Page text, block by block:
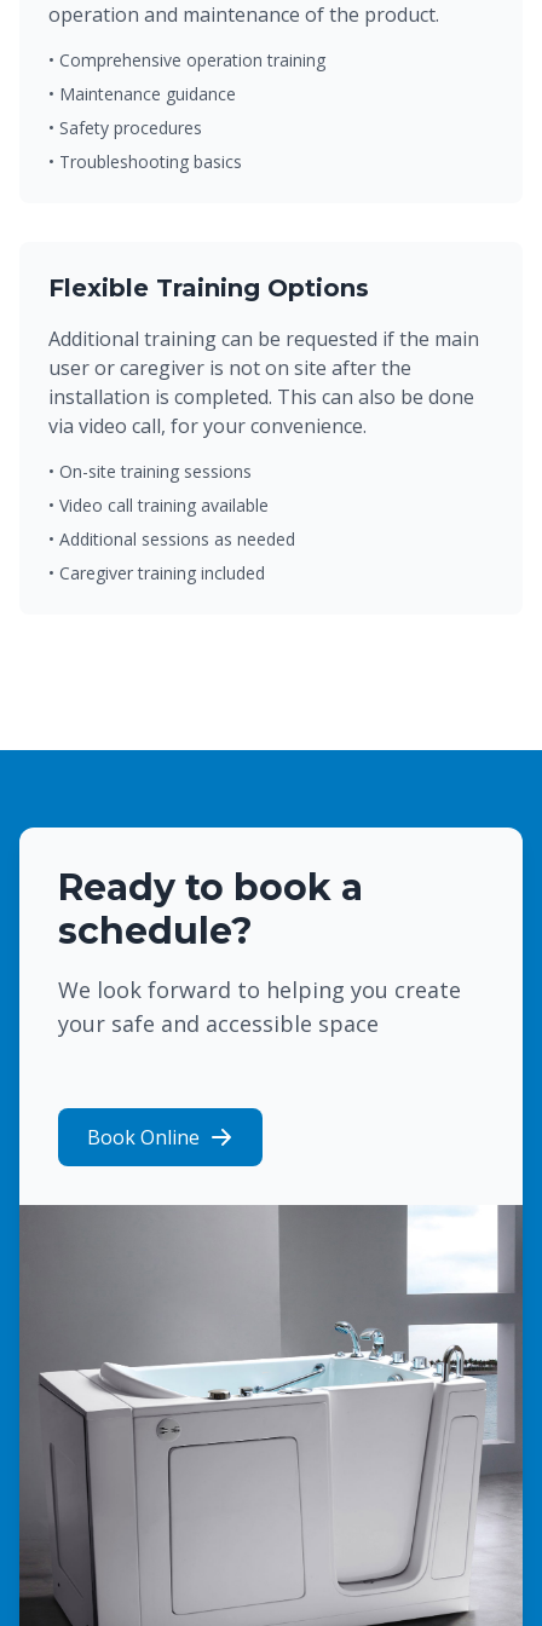
operation and maintenance of the product.
• Comprehensive operation training
• Maintenance guidance
• Safety procedures
• Troubleshooting basics
Flexible Training Options
Additional training can be requested if the main
user or caregiver is not on site after the
installation is completed. This can also be done
via video call, for your convenience.
• On-site training sessions
• Video call training available
• Additional sessions as needed
• Caregiver training included
Ready to book a
schedule?
We look forward to helping you create
your safe and accessible space
Book Online